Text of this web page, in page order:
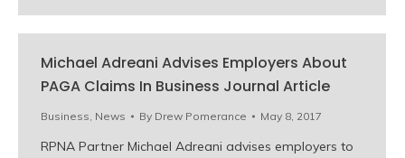
Michael Adreani Advises Employers About
PAGA Claims In Business Journal Article
Business, News By Drew Pomerance May 8, 2017
RPNA Partner Michael Adreani advises employers to